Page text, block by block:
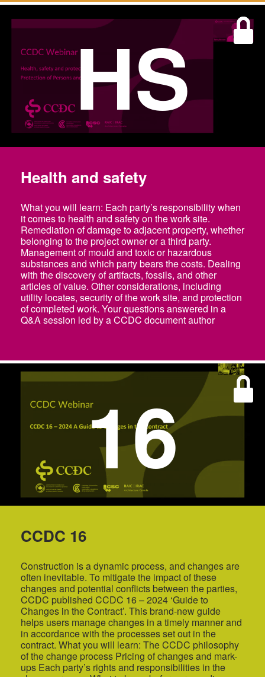
HS
Health and safety
What you will learn: Each party’s responsibility when
it comes to health and safety on the work site.
Remediation of damage to adjacent property, whether
belonging to the project owner or a third party.
Management of mould and toxic or hazardous
substances and which party bears the costs. Dealing
with the discovery of artifacts, fossils, and other
articles of value. Other considerations, including
utility locates, security of the work site, and protection
of completed work. Your questions answered in a
Q&A session led by a CCDC document author
16
CCDC 16
Construction is a dynamic process, and changes are
often inevitable. To mitigate the impact of these
changes and potential conflicts between the parties,
CCDC published CCDC 16 – 2024 ‘Guide to
Changes in the Contract’. This brand-new guide
helps users manage changes in a timely manner and
in accordance with the processes set out in the
contract. What you will learn: The CCDC philosophy
of the change process Pricing of changes and mark-
ups Each party’s rights and responsibilities in the